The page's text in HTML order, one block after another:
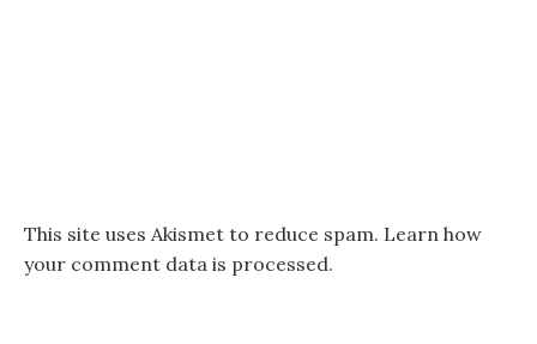
This site uses Akismet to reduce spam. Learn how
your comment data is processed.